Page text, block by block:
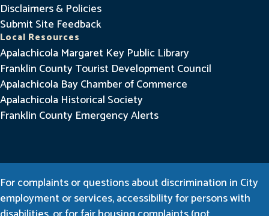
Disclaimers & Policies
Submit Site Feedback
Local Resources
Apalachicola Margaret Key Public Library
Franklin County Tourist Development Council
Apalachicola Bay Chamber of Commerce
Apalachicola Historical Society
Franklin County Emergency Alerts
For complaints or questions about discrimination in City
employment or services, accessibility for persons with